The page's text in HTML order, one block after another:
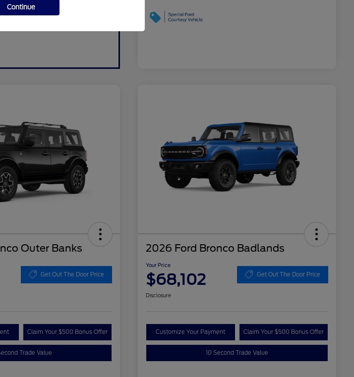
Outer Banks
Get Out The Door Price
Claim Your $500 Bonus Offer
Trade Value
2026 Ford Bronco Badlands
Your Price
$68,102 Get Out The Door Price
Disclosure
Customize Your Payment Claim Your $500 Bonus Offer
10 Second Trade Value
Continue